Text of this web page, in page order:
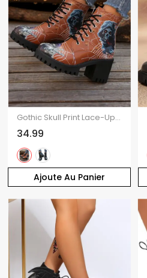
Ajoute Au Panier
Gothic Skull Print Lace-Up Chunky Heel Ankle Martin Boots
34.99